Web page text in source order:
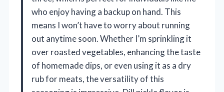
who enjoy having a backup on hand. This
means I won’t have to worry about running
out anytime soon. Whether I’m sprinkling it
over roasted vegetables, enhancing the taste
of homemade dips, or even using it as a dry
rub for meats, the versatility of this